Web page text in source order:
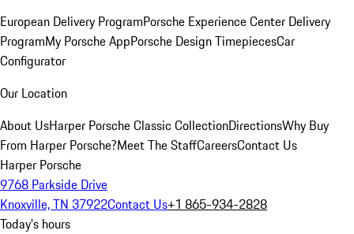
European Delivery ProgramPorsche Experience Center Delivery
ProgramMy Porsche AppPorsche Design TimepiecesCar
Configurator
Our Location
About UsHarper Porsche Classic CollectionDirectionsWhy Buy
From Harper Porsche?Meet The StaffCareersContact Us
Harper Porsche
9768 Parkside Drive
Knoxville, TN 37922Contact Us+1 865-934-2828
Today's hours